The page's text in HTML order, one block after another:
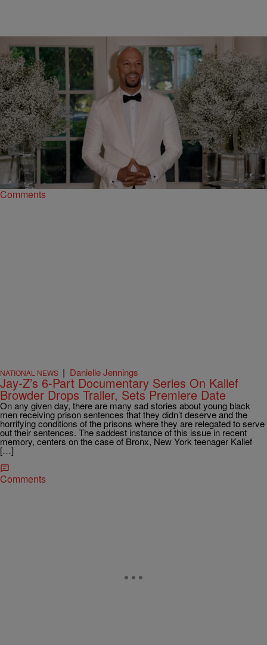
NATIONAL|A.R. Shaw
The Art Of Rap: Hip-Hop’s Unique Relationship
With The Obama White House
For the past eight years, the Obamas gave rap and Black music a
place to call home.
Comments
NATIONAL NEWS | Danielle Jennings
Jay-Z’s 6-Part Documentary Series On Kalief
Browder Drops Trailer, Sets Premiere Date
On any given day, there are many sad stories about young black
men receiving prison sentences that they didn’t deserve and the
horrifying conditions of the prisons where they are relegated to serve
out their sentences. The saddest instance of this issue in recent
memory, centers on the case of Bronx, New York teenager Kalief
[…]
Comments